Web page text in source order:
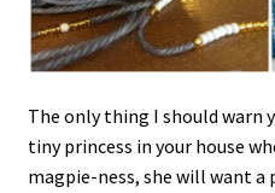
The only thing I should warn
tiny princess in your house
magpie-ness, she will want a